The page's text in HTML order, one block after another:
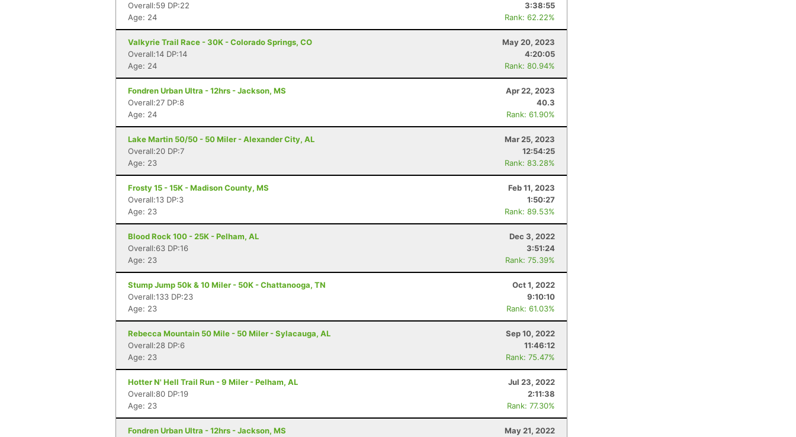
Overall:59 DP:22
3:38:55
Age: 24
Rank: 62.22%
Valkyrie Trail Race - 30K - Colorado Springs, CO
May 20, 2023
Overall:14 DP:14
4:20:05
Age: 24
Rank: 80.94%
Fondren Urban Ultra - 12hrs - Jackson, MS
Apr 22, 2023
Overall:27 DP:8
40.3
Age: 24
Rank: 61.90%
Lake Martin 50/50 - 50 Miler - Alexander City, AL
Mar 25, 2023
Overall:20 DP:7
12:54:25
Age: 23
Rank: 83.28%
Frosty 15 - 15K - Madison County, MS
Feb 11, 2023
Overall:13 DP:3
1:50:27
Age: 23
Rank: 89.53%
Blood Rock 100 - 25K - Pelham, AL
Dec 3, 2022
Overall:63 DP:16
3:51:24
Age: 23
Rank: 75.39%
Stump Jump 50k & 10 Miler - 50K - Chattanooga, TN
Oct 1, 2022
Overall:133 DP:23
9:10:10
Age: 23
Rank: 61.03%
Rebecca Mountain 50 Mile - 50 Miler - Sylacauga, AL
Sep 10, 2022
Overall:28 DP:6
11:46:12
Age: 23
Rank: 75.47%
Hotter N' Hell Trail Run - 9 Miler - Pelham, AL
Jul 23, 2022
Overall:80 DP:19
2:11:38
Age: 23
Rank: 77.30%
Fondren Urban Ultra - 12hrs - Jackson, MS
May 21, 2022